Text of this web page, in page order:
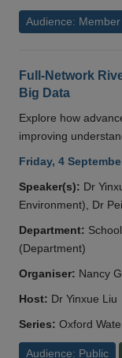
Audience: Member
Full-Network
Big Data
Explore how
improving
Friday, 4
Speaker(s): Dr
Environment), Dr
Department:
(Department)
Organiser: Nancy
Host: Dr Yinxue Liu
Series: Oxford
Audience: Public